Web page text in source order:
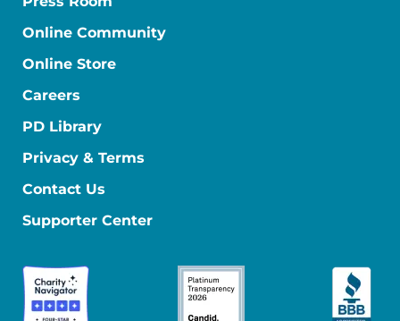
Online Community
Online Store
Careers
PD Library
Privacy & Terms
Contact Us
Supporter Center